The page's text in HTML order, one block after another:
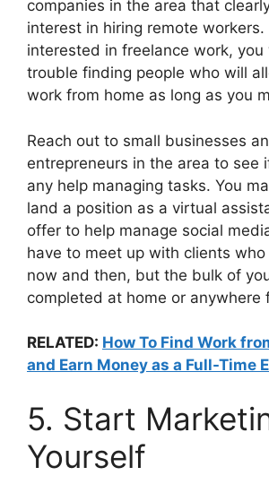
companies in the area that
interest in hiring remote workers.
interested in freelance work, you
trouble finding people who will
work from home as long as you
Reach out to small businesses
entrepreneurs in the area to see
any help managing tasks. You
land a position as a virtual
offer to help manage social
have to meet up with clients
now and then, but the bulk of
completed at home or anywhere
RELATED: How To Find Work
and Earn Money as a Full-Time
5. Start
Yourself